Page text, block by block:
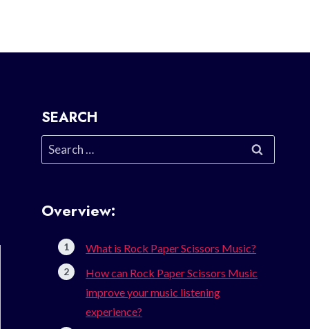
SEARCH
Search
for:
Overview:
What is Rock Paper Scissors Music?
How can Rock Paper Scissors Music
improve your music listening
experience?